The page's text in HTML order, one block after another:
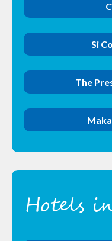
Si
The
Hotels